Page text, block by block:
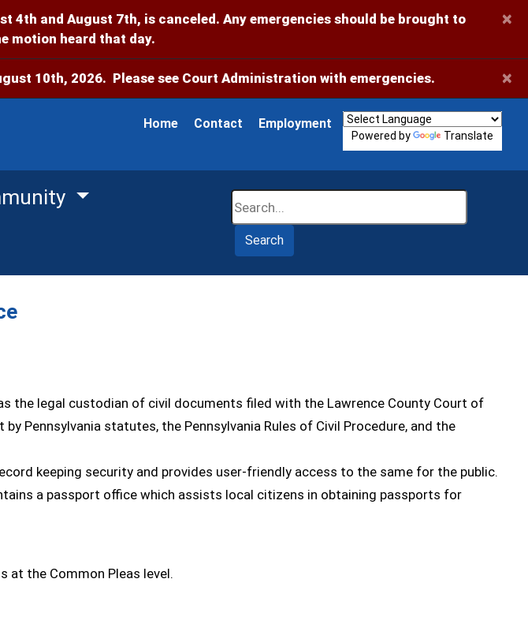
4th and August 7th, is canceled. Any emergencies should be brought to
motion heard that day.
×
10th, 2026. Please see Court Administration with emergencies. ×
Home Contact Employment
Powered by Translate
Search
the legal custodian of civil documents filed with the Lawrence County Court of
Pennsylvania statutes, the Pennsylvania Rules of Civil Procedure, and the
keeping security and provides user-friendly access to the same for the public.
a passport office which assists local citizens in obtaining passports for
at the Common Pleas level.